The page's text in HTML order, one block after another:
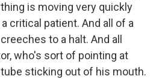
is moving very quickly
critical patient. And all of a
to a halt. And all
who's sort of pointing at
sticking out of his mouth.